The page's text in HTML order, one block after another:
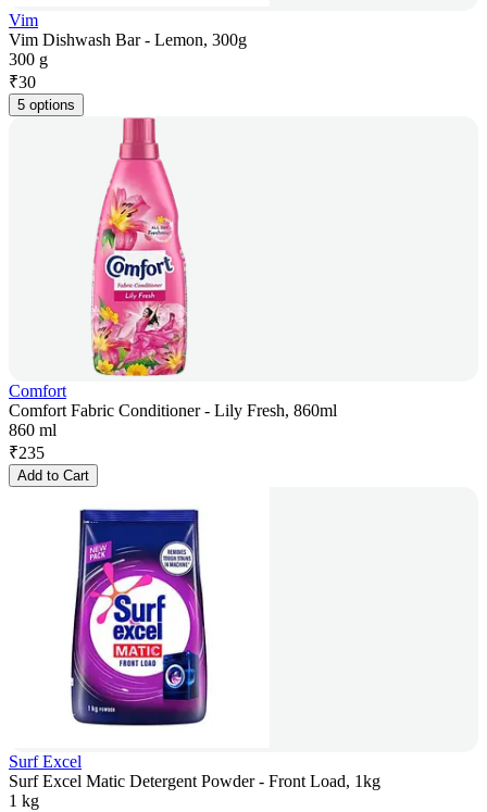
Vim
Vim Dishwash Bar - Lemon, 300g
300 g
₹30
5 options
Comfort
Comfort Fabric Conditioner - Lily Fresh, 860ml
860 ml
₹235
Add to Cart
Surf Excel
Surf Excel Matic Detergent Powder - Front Load, 1kg
1 kg